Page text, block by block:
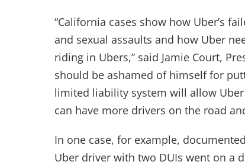
“California cases show how Uber’s
and sexual assaults and how Uber
riding in Ubers,” said Jamie Court,
should be ashamed of himself for
limited liability system will allow
can have more drivers on the road
In one case, for example,
Uber driver with two DUIs went on a